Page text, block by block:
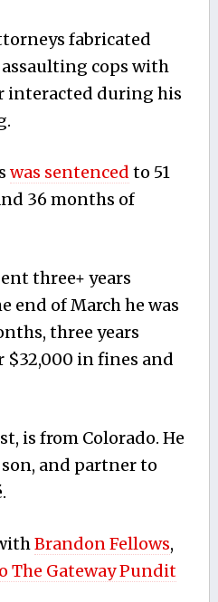
fabricated
cops with
interacted during his
was sentenced to 51
36 months of
three+ years
end of March he was
three years
$32,000 in fines and
is from Colorado. He
and partner to
Brandon Fellows,
The Gateway Pundit